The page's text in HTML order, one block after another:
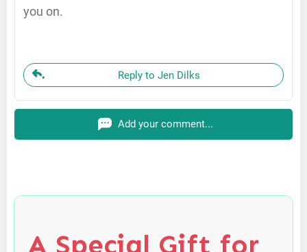
you on.
Reply to Jen Dilks
Add your comment...
A Special Gift for